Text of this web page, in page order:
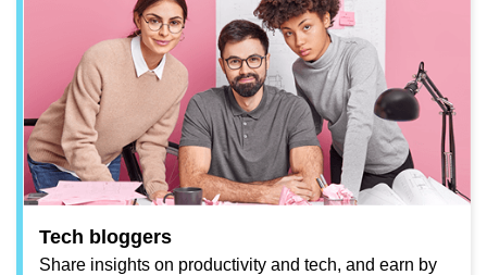
Tech bloggers
Share insights on productivity and tech, and earn by